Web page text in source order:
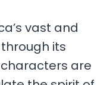
vast and
its
are